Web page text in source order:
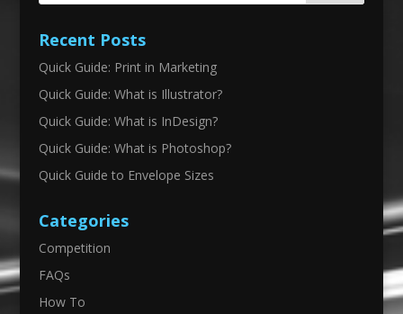
Recent Posts
Quick Guide: Print in Marketing
Quick Guide: What is Illustrator?
Quick Guide: What is InDesign?
Quick Guide: What is Photoshop?
Quick Guide to Envelope Sizes
Categories
Competition
FAQs
How To